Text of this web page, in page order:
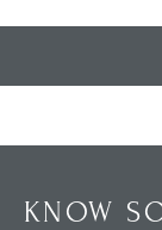
KNOW